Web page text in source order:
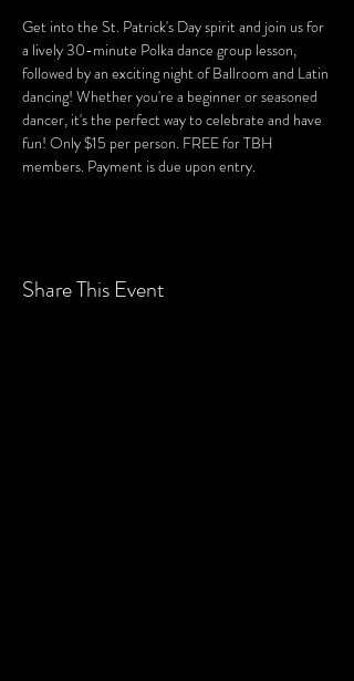
Get into the St. Patrick's Day spirit and join us for
a lively 30-minute Polka dance group lesson,
followed by an exciting night of Ballroom and Latin
dancing! Whether you're a beginner or seasoned
dancer, it's the perfect way to celebrate and have
fun! Only $15 per person. FREE for TBH
members. Payment is due upon entry.
Share This Event